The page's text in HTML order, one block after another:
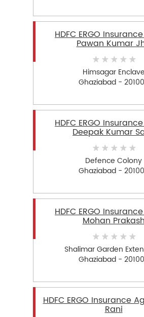
HDFC ERGO
Pawan Kumar
Himsagar Enclave
Ghaziabad -
HDFC ERGO
Deepak Kumar
Defence Colony
Ghaziabad -
HDFC ERGO
Mohan
Shalimar Garden
Ghaziabad -
HDFC ERGO Insurance
Rani